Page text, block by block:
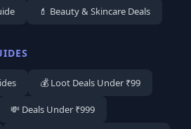
💄 Beauty & Skincare Deals
💰 Loot Deals Under ₹99
💸 Deals Under ₹999